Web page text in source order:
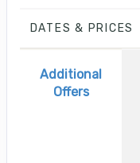
DATES & PRICES
Additional
Offers